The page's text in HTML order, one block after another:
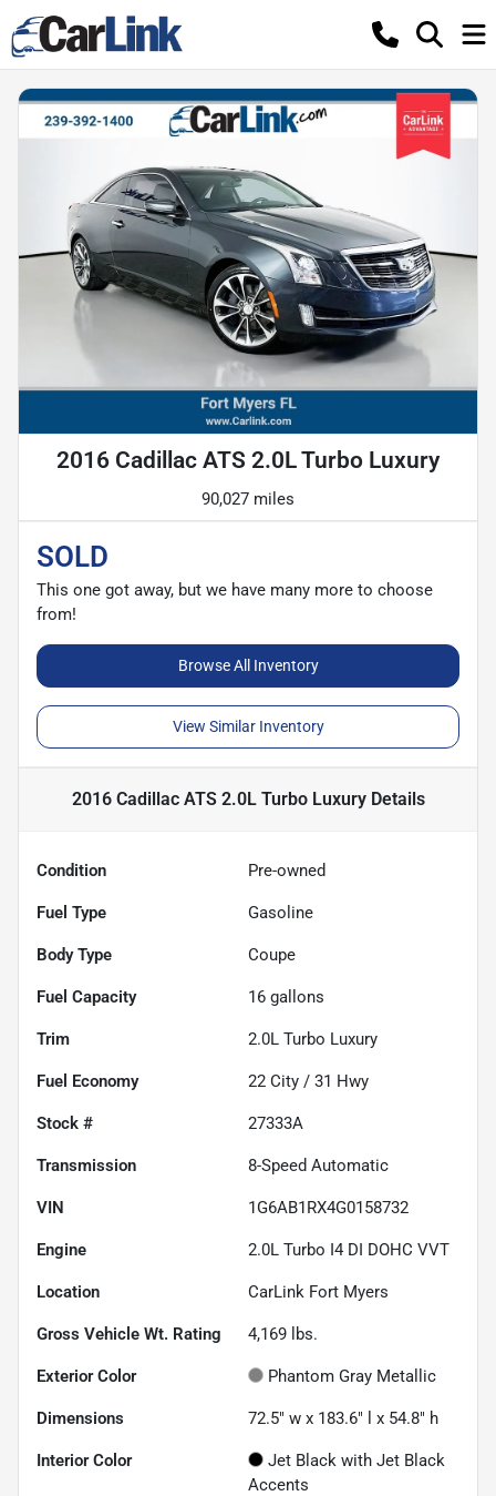
2016 Cadillac ATS 2.0L Turbo Luxury
90,027 miles
SOLD
This one got away, but we have many more to choose
from!
Browse All Inventory
View Similar Inventory
2016 Cadillac ATS 2.0L Turbo LuxuryDetails
Condition Pre-owned
Fuel Type Gasoline
Body Type Coupe
Fuel Capacity 16 gallons
Trim 2.0L Turbo Luxury
Fuel Economy 22 City / 31 Hwy
Stock # 27333A
Transmission 8-Speed Automatic
VIN 1G6AB1RX4G0158732
Engine 2.0L Turbo I4 DI DOHC VVT
Location CarLink Fort Myers
Gross Vehicle Wt. Rating 4,169 lbs.
Exterior Color Phantom Gray Metallic
Dimensions 72.5" w x 183.6" l x 54.8" h
Interior Color
Jet Black with Jet Black
Accents